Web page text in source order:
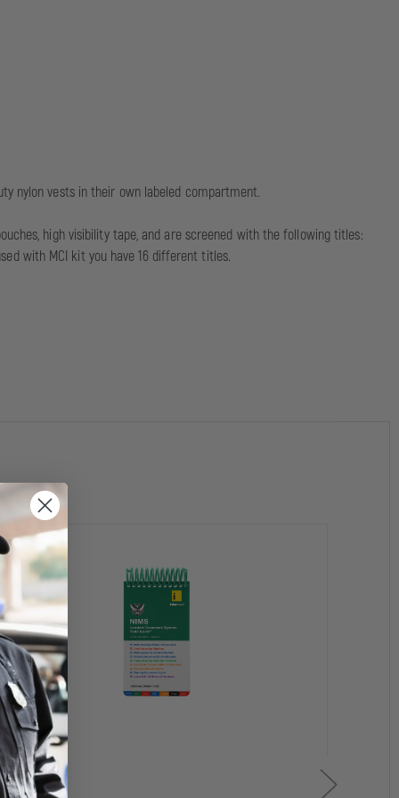
nylon vests in their own labeled compartment.
high visibility tape, and are screened with the following titles:
used with MCI kit you have 16 different titles.